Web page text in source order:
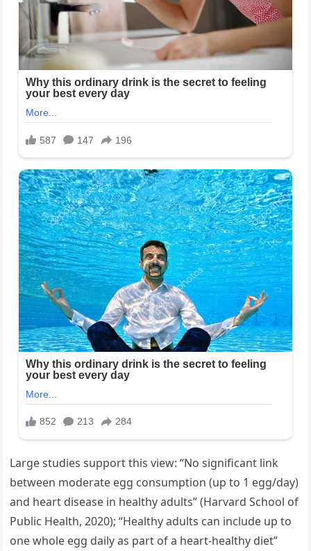
Large studies support this view: “No significant link
between moderate egg consumption (up to 1 egg/day)
and heart disease in healthy adults” (Harvard School of
Public Health, 2020); “Healthy adults can include up to
one whole egg daily as part of a heart-healthy diet”